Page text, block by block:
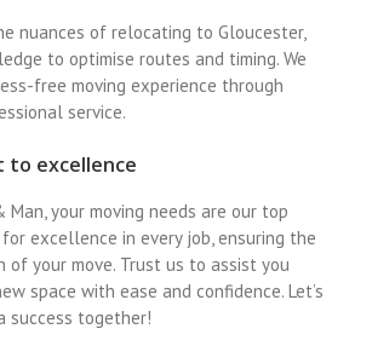
nuances of relocating to Gloucester,
to optimise routes and timing. We
free moving experience through
service.
to excellence
Man, your moving needs are our top
excellence in every job, ensuring the
your move. Trust us to assist you
space with ease and confidence. Let’s
success together!